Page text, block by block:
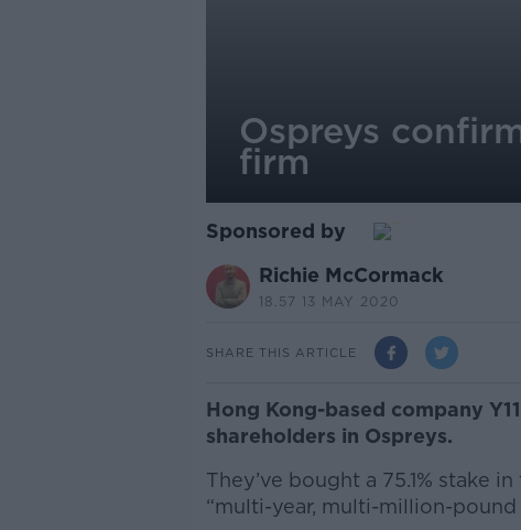
Ospreys
firm
Sponsored by
Richie McCormack
18.57 13 MAY 2020
SHARE THIS ARTICLE
Hong Kong-based company
shareholders in Ospreys.
They’ve bought a 75.1% stake
“multi-year, multi-million-pound